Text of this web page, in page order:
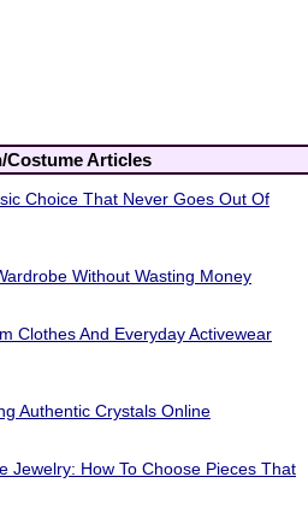
Costume Articles
Choice That Never Goes Out Of
Without Wasting Money
Clothes And Everyday Activewear
Authentic Crystals Online
Jewelry: How To Choose Pieces That